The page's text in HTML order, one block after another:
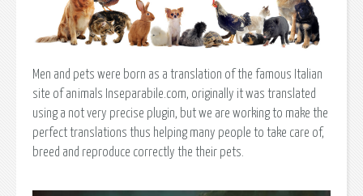
Men and pets were born as a translation of the famous Italian
site of animals Inseparabile.com, originally it was translated
using a not very precise plugin, but we are working to make the
perfect translations thus helping many people to take care of,
breed and reproduce correctly the their pets.